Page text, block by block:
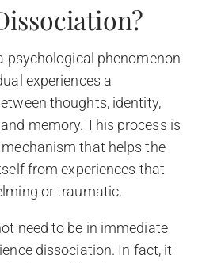
psychological phenomenon
experiences a
thoughts, identity,
memory. This process is
that helps the
from experiences that
or traumatic.
need to be in immediate
dissociation. In fact, it